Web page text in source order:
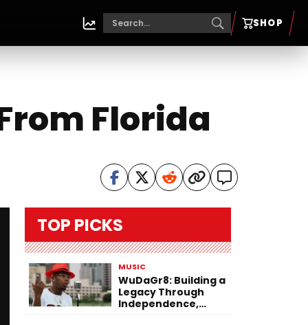
SHOP
Florida
TOP PICKS
MUSIC
WuDaGr8: Building a
Legacy Through
Independence,